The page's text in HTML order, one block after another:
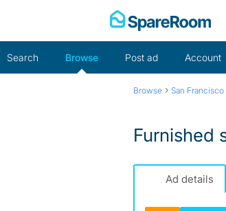
Search Browse Post ad Account
Browse › San
Furnished
Ad details